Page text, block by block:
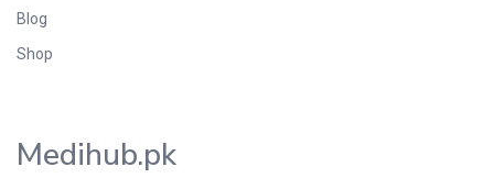
Blog
Shop
Medihub.pk